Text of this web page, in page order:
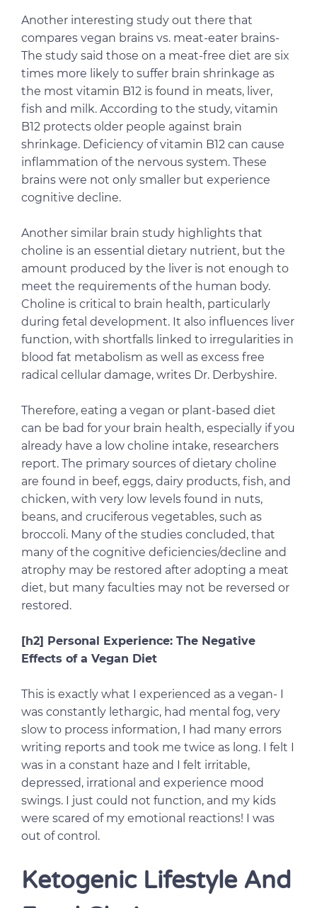
Another interesting study out there that
compares vegan brains vs. meat-eater brains-
The study said those on a meat-free diet are six
times more likely to suffer brain shrinkage as
the most vitamin B12 is found in meats, liver,
fish and milk. According to the study, vitamin
B12 protects older people against brain
shrinkage. Deficiency of vitamin B12 can cause
inflammation of the nervous system. These
brains were not only smaller but experience
cognitive decline.
Another similar brain study highlights that
choline is an essential dietary nutrient, but the
amount produced by the liver is not enough to
meet the requirements of the human body.
Choline is critical to brain health, particularly
during fetal development. It also influences liver
function, with shortfalls linked to irregularities in
blood fat metabolism as well as excess free
radical cellular damage, writes Dr. Derbyshire.
Therefore, eating a vegan or plant-based diet
can be bad for your brain health, especially if you
already have a low choline intake, researchers
report. The primary sources of dietary choline
are found in beef, eggs, dairy products, fish, and
chicken, with very low levels found in nuts,
beans, and cruciferous vegetables, such as
broccoli. Many of the studies concluded, that
many of the cognitive deficiencies/decline and
atrophy may be restored after adopting a meat
diet, but many faculties may not be reversed or
restored.
[h2] Personal Experience: The Negative
Effects of a Vegan Diet
This is exactly what I experienced as a vegan- I
was constantly lethargic, had mental fog, very
slow to process information, I had many errors
writing reports and took me twice as long. I felt I
was in a constant haze and I felt irritable,
depressed, irrational and experience mood
swings. I just could not function, and my kids
were scared of my emotional reactions! I was
out of control.
Ketogenic Lifestyle And